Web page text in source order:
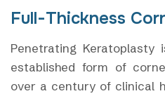
Full-Thickness
Penetrating
established form of
over a century of clinical